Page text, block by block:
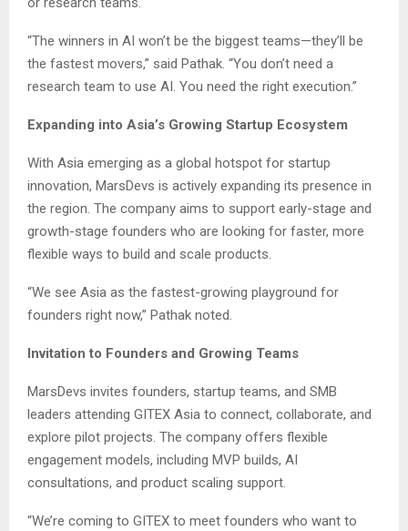
“The winners in AI won’t be the biggest teams—they’ll be
the fastest movers,” said Pathak. “You don’t need a
research team to use AI. You need the right execution.”
Expanding into Asia’s Growing Startup Ecosystem
With Asia emerging as a global hotspot for startup
innovation, MarsDevs is actively expanding its presence in
the region. The company aims to support early-stage and
growth-stage founders who are looking for faster, more
flexible ways to build and scale products.
“We see Asia as the fastest-growing playground for
founders right now,” Pathak noted.
Invitation to Founders and Growing Teams
MarsDevs invites founders, startup teams, and SMB
leaders attending GITEX Asia to connect, collaborate, and
explore pilot projects. The company offers flexible
engagement models, including MVP builds, AI
consultations, and product scaling support.
“We’re coming to GITEX to meet founders who want to